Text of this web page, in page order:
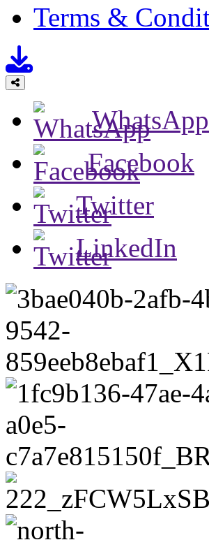
Terms &
WhatsApp
Facebook
Twitter
LinkedIn